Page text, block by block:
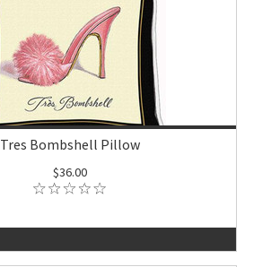
Tres Bombshell Pillow
$36.00